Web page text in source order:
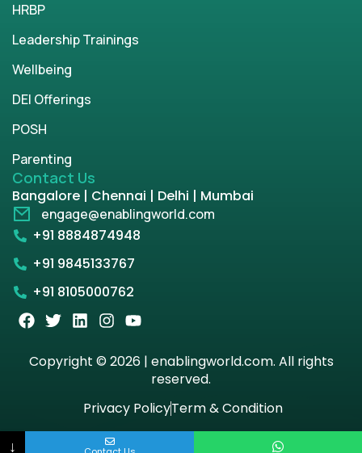
HRBP
Leadership Trainings
Wellbeing
DEI Offerings
POSH
Parenting
Contact Us
Bangalore | Chennai | Delhi | Mumbai
engage@enablingworld.com
+91 8884874948
+91 9845133767
+91 8105000762
Copyright © 2026 | enablingworld.com. All rights
reserved.
Privacy PolicyTerm & Condition
↓